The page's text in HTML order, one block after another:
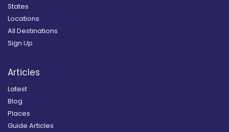
States
Locations
All Destinations
Sign Up
Articles
Latest
Blog
Places
Guide Articles